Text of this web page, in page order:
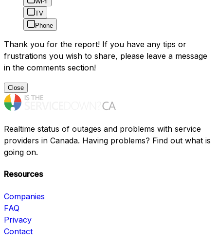
TV
Phone
Thank you for the report! If you have any tips or
frustrations you wish to share, please leave a message
in the comments section!
Close
Realtime status of outages and problems with service
providers in Canada. Having problems? Find out what is
going on.
Resources
Companies
FAQ
Privacy
Contact